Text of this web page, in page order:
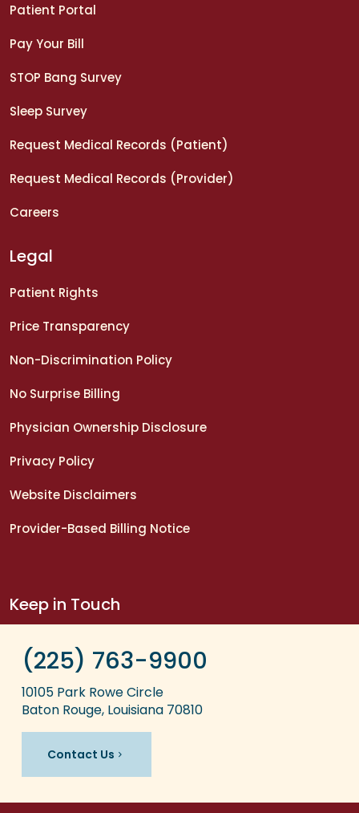
Patient Portal
Pay Your Bill
STOP Bang Survey
Sleep Survey
Request Medical Records (Patient)
Request Medical Records (Provider)
Careers
Legal
Patient Rights
Price Transparency
Non-Discrimination Policy
No Surprise Billing
Physician Ownership Disclosure
Privacy Policy
Website Disclaimers
Provider-Based Billing Notice
Keep in Touch
(225) 763-9900
10105 Park Rowe Circle
Baton Rouge, Louisiana 70810
Contact Us